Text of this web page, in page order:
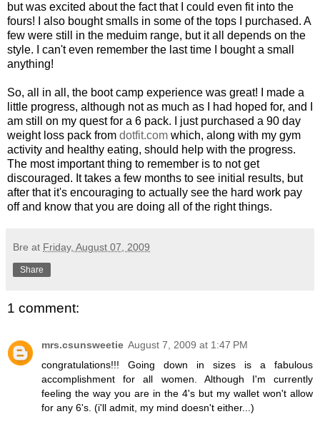
but was excited about the fact that I could even fit into the
fours! I also bought smalls in some of the tops I purchased. A
few were still in the meduim range, but it all depends on the
style. I can't even remember the last time I bought a small
anything!
So, all in all, the boot camp experience was great! I made a
little progress, although not as much as I had hoped for, and I
am still on my quest for a 6 pack. I just purchased a 90 day
weight loss pack from dotfit.com which, along with my gym
activity and healthy eating, should help with the progress.
The most important thing to remember is to not get
discouraged. It takes a few months to see initial results, but
after that it's encouraging to actually see the hard work pay
off and know that you are doing all of the right things.
Bre at Friday, August 07, 2009
Share
1 comment:
mrs.csunsweetie August 7, 2009 at 1:47 PM
congratulations!!! Going down in sizes is a fabulous
accomplishment for all women. Although I'm currently
feeling the way you are in the 4's but my wallet won't allow
for any 6's. (i'll admit, my mind doesn't either...)